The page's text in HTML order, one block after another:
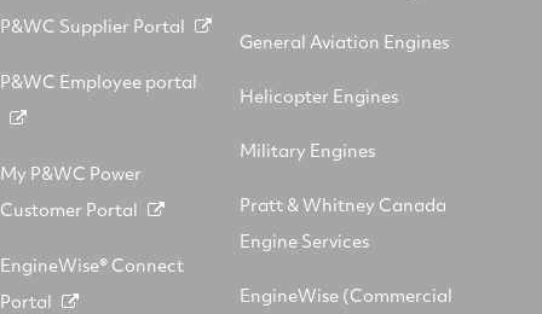
P&WC Supplier Portal
P&WC Employee portal
My P&WC Power
Customer Portal
EngineWise® Connect
Portal
General Aviation Engines
Helicopter Engines
Military Engines
Pratt & Whitney Canada
Engine Services
EngineWise (Commercial